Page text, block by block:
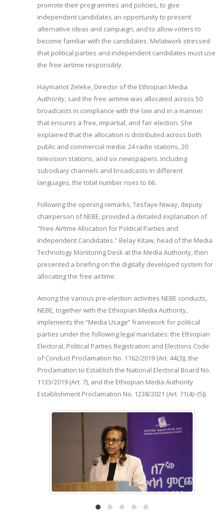
promote their programmes and policies, to give
independent candidates an opportunity to present
alternative ideas and campaign, and to allow voters to
become familiar with the candidates. Melatwork stressed
that political parties and independent candidates must use
the free airtime responsibly.
Haymanot Zeleke, Director of the Ethiopian Media
Authority, said the free airtime was allocated across 50
broadcasts in compliance with the law and in a manner
that ensures a free, impartial, and fair election. She
explained that the allocation is distributed across both
public and commercial media: 24 radio stations, 20
television stations, and six newspapers. Including
subsidiary channels and broadcasts in different
languages, the total number rises to 66.
Following the opening remarks, Tesfaye Niway, deputy
chairperson of NEBE, provided a detailed explanation of
"Free Airtime Allocation for Political Parties and
Independent Candidates." Belay Kitaw, head of the Media
Technology Monitoring Desk at the Media Authority, then
presented a briefing on the digitally developed system for
allocating the free airtime.
Among the various pre-election activities NEBE conducts,
NEBE, together with the Ethiopian Media Authority,
implements the “Media Usage” framework for political
parties under the following legal mandates: the Ethiopian
Electoral, Political Parties Registration and Elections Code
of Conduct Proclamation No. 1162/2019 (Art. 44(3)), the
Proclamation to Establish the National Electoral Board No.
1133/2019 (Art. 7), and the Ethiopian Media Authority
Establishment Proclamation No. 1238/2021 (Art. 71(4)–(5)).